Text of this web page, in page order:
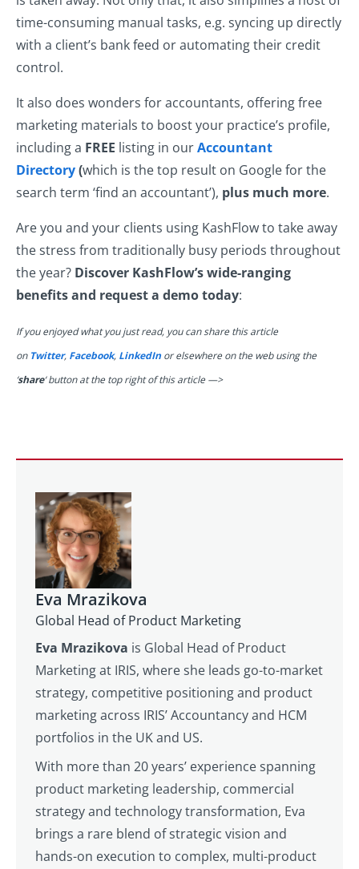
time-consuming manual tasks, e.g. syncing up directly
with a client’s bank feed or automating their credit
control.
It also does wonders for accountants, offering free
marketing materials to boost your practice’s profile,
including a FREE listing in ourAccountant
Directory(which is the top result on Google for the
search term ‘find an accountant’), plus much more.
Are you and your clients using KashFlow to take away
the stress from traditionally busy periods throughout
the year? Discover KashFlow’s wide-ranging
benefits and request a demo today:
If you enjoyed what you just read, you can share this article
on Twitter, Facebook, LinkedIn or elsewhere on the web using the
‘share‘ button at the top right of this article —>
Eva Mrazikova
Global Head of Product Marketing
Eva Mrazikova is Global Head of Product
Marketing at IRIS, where she leads go-to-market
strategy, competitive positioning and product
marketing across IRIS’ Accountancy and HCM
portfolios in the UK and US.
With more than 20 years’ experience spanning
product marketing leadership, commercial
strategy and technology transformation, Eva
brings a rare blend of strategic vision and
hands-on execution to complex, multi-product